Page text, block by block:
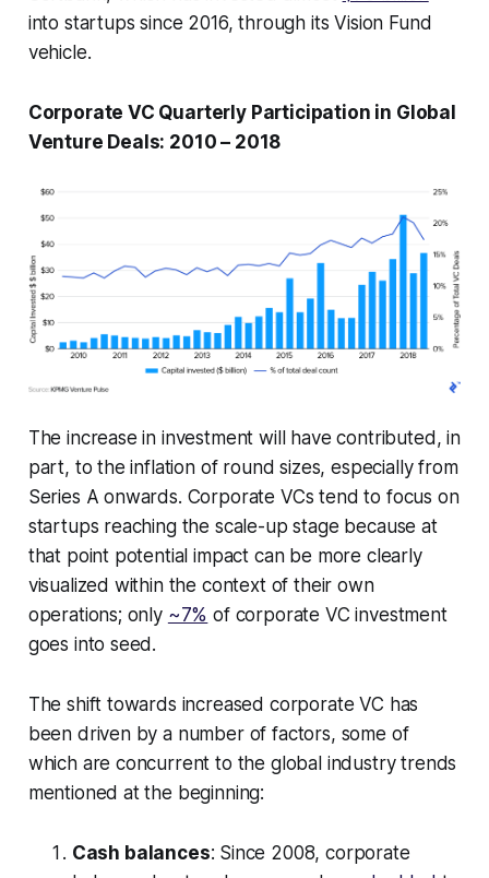
into startups since 2016, through its Vision Fund
vehicle.
Corporate VC Quarterly Participation in Global
Venture Deals: 2010 – 2018
The increase in investment will have contributed, in
part, to the inflation of round sizes, especially from
Series A onwards. Corporate VCs tend to focus on
startups reaching the scale-up stage because at
that point potential impact can be more clearly
visualized within the context of their own
operations; only ~7% of corporate VC investment
goes into seed.
The shift towards increased corporate VC has
been driven by a number of factors, some of
which are concurrent to the global industry trends
mentioned at the beginning:
Cash balances: Since 2008, corporate